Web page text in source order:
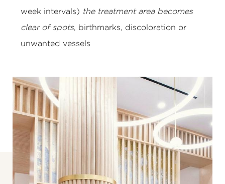
week intervals) the treatment area becomes
clear of spots, birthmarks, discoloration or
unwanted vessels